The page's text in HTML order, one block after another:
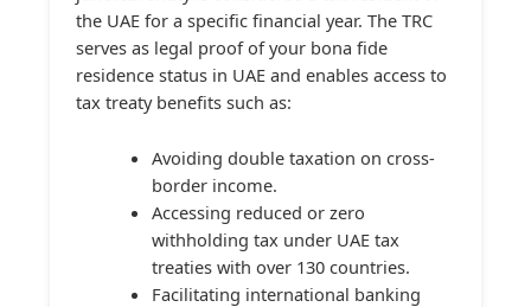
the UAE for a specific financial year. The TRC
serves as legal proof of your bona fide
residence status in UAE and enables access to
tax treaty benefits such as:
Avoiding double taxation on cross-
border income.
Accessing reduced or zero
withholding tax under UAE tax
treaties with over 130 countries.
Facilitating international banking